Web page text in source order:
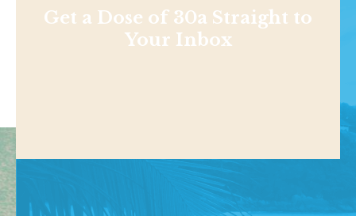
Get a Dose of 30a Straight to
Your Inbox